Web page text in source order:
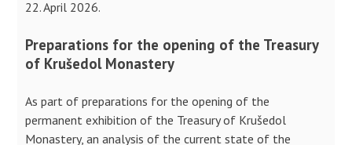
22. April 2026.
Preparations for the opening of the Treasury
of Krušedol Monastery
As part of preparations for the opening of the
permanent exhibition of the Treasury of Krušedol
Monastery, an analysis of the current state of the